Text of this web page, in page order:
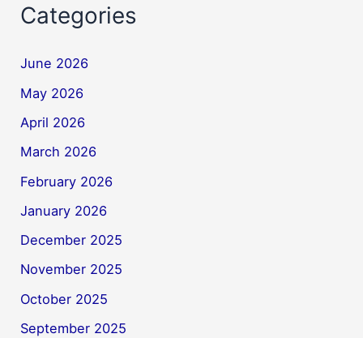
Categories
June 2026
May 2026
April 2026
March 2026
February 2026
January 2026
December 2025
November 2025
October 2025
September 2025